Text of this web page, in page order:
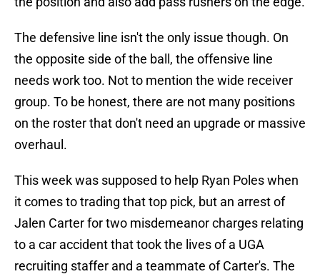
The defensive line isn't the only issue though. On
the opposite side of the ball, the offensive line
needs work too. Not to mention the wide receiver
group. To be honest, there are not many positions
on the roster that don't need an upgrade or massive
overhaul.
This week was supposed to help Ryan Poles when
it comes to trading that top pick, but an arrest of
Jalen Carter for two misdemeanor charges relating
to a car accident that took the lives of a UGA
recruiting staffer and a teammate of Carter's. The